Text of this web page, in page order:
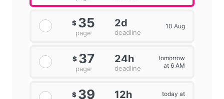
$ 35
page
2d
deadline
10 Aug
$ 37
page
24h
deadline
tomorrow
at 6 AM
$ 39 12h
today at